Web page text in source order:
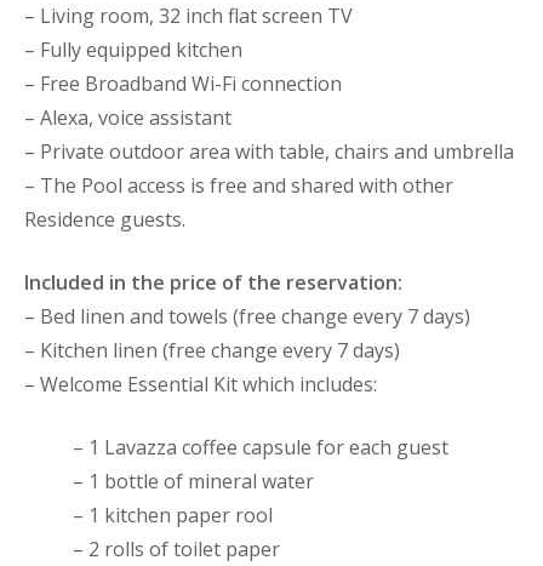
– Living room, 32 inch flat screen TV
– Fully equipped kitchen
– Free Broadband Wi-Fi connection
– Alexa, voice assistant
– Private outdoor area with table, chairs and umbrella
– The Pool access is free and shared with other
Residence guests.
Included in the price of the reservation:
– Bed linen and towels (free change every 7 days)
– Kitchen linen (free change every 7 days)
– Welcome Essential Kit which includes:
– 1 Lavazza coffee capsule for each guest
– 1 bottle of mineral water
– 1 kitchen paper rool
– 2 rolls of toilet paper